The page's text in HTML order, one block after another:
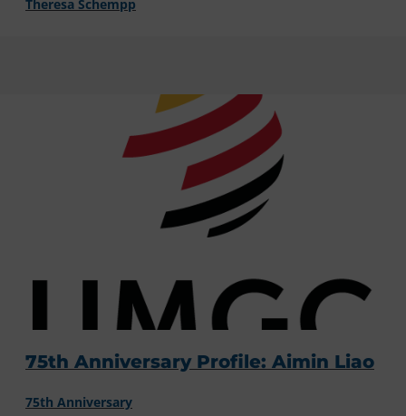
Theresa Schempp
75th Anniversary Profile: Aimin Liao
75th Anniversary